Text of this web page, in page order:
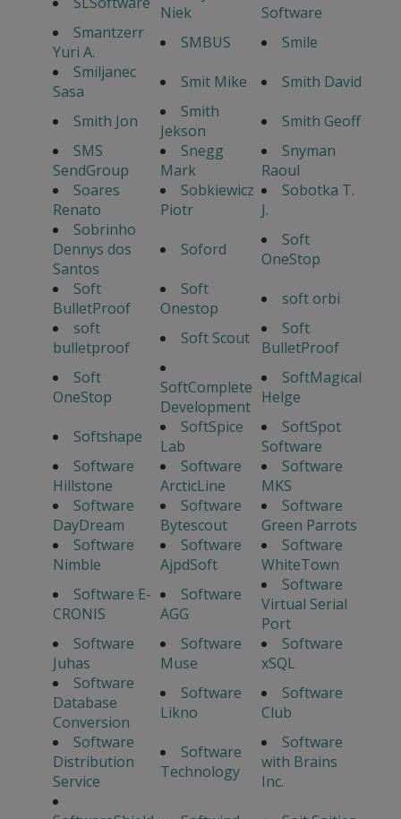
Niek
Software
Smantzerr
Yuri A.
SMBUS
Smile
Smiljanec
Sasa
Smit Mike
Smith David
Smith Jon
Smith
Jekson
Smith Geoff
SMS
SendGroup
Snegg
Mark
Snyman
Raoul
Soares
Renato
Sobkiewicz
Piotr
Sobotka T.
J.
Sobrinho
Dennys dos
Santos
Soford
Soft
OneStop
Soft
BulletProof
Soft
Onestop
soft orbi
soft
bulletproof
Soft Scout
Soft
BulletProof
Soft
OneStop
SoftComplete
Development
SoftMagical
Helge
Softshape
SoftSpice
Lab
SoftSpot
Software
Software
Hillstone
Software
ArcticLine
Software
MKS
Software
DayDream
Software
Bytescout
Software
Green Parrots
Software
Nimble
Software
AjpdSoft
Software
WhiteTown
Software E-
CRONIS
Software
AGG
Software
Virtual Serial
Port
Software
Juhas
Software
Muse
Software
xSQL
Software
Database
Conversion
Software
Likno
Software
Club
Software
Distribution
Service
Software
Technology
Software
with Brains
Inc.